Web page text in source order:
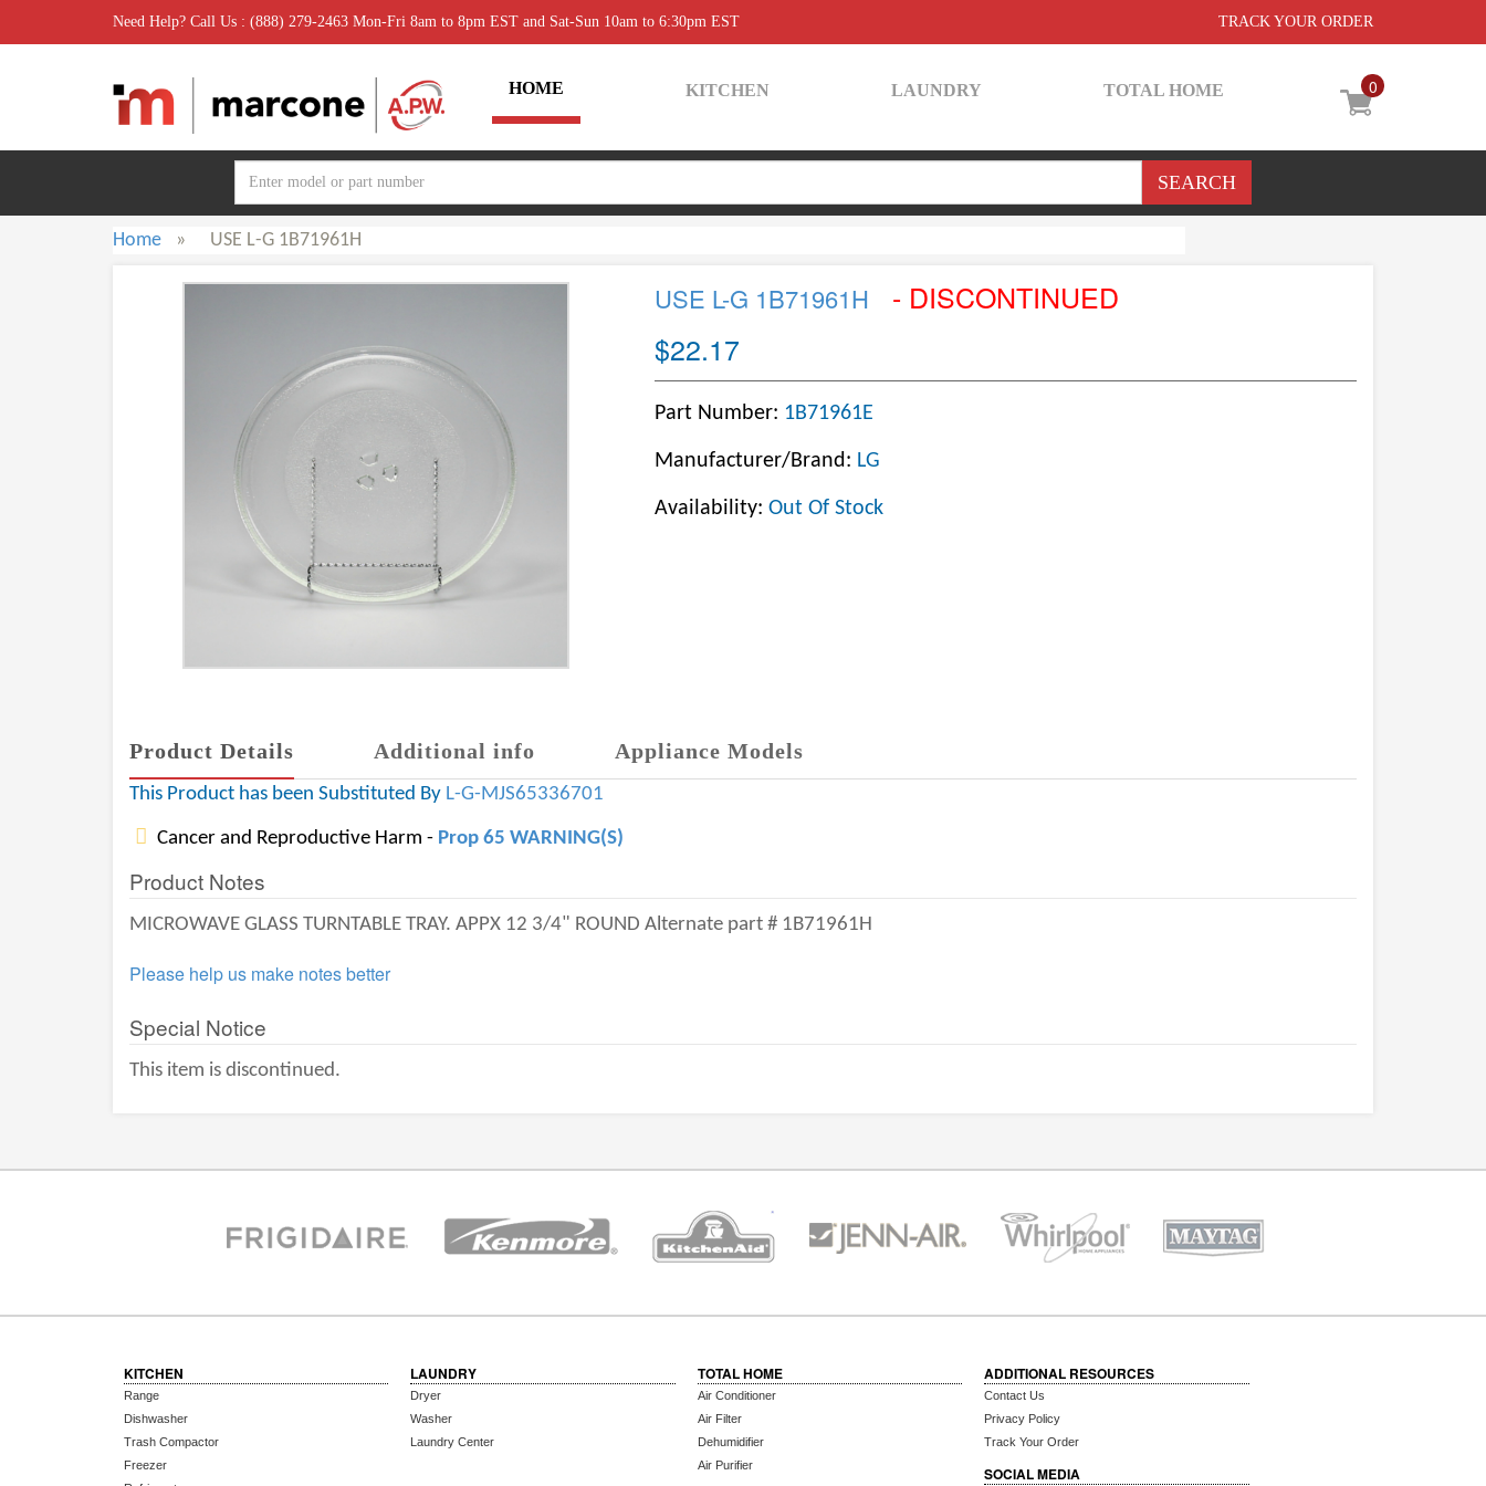
Need Help? Call Us : (888) 279-2463 Mon-Fri 8am to 8pm EST and Sat-Sun 10am to 6:30pm EST TRACK YOUR ORDER
0
HOME KITCHEN LAUNDRY TOTAL HOME
Home » USE L-G 1B71961H
USE L-G 1B71961H
- DISCONTINUED
$22.17
Part Number: 1B71961E
Manufacturer/Brand: LG
Availability: Out Of Stock
Product Details Additional info Appliance Models
This Product has been Substituted By L-G-MJS65336701
Cancer and Reproductive Harm - Prop 65 WARNING(S)
Product Notes
MICROWAVE GLASS TURNTABLE TRAY. APPX 12 3/4" ROUND Alternate part # 1B71961H
Please help us make notes better
Special Notice
This item is discontinued.
KITCHEN
Range
Dishwasher
Trash Compactor
Freezer
LAUNDRY
Dryer
Washer
Laundry Center
TOTAL HOME
Air Conditioner
Air Filter
Dehumidifier
Air Purifier
ADDITIONAL RESOURCES
Contact Us
Privacy Policy
Track Your Order
SOCIAL MEDIA